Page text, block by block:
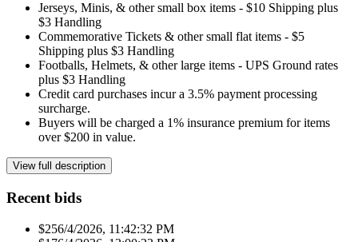
Jerseys, Minis, & other small box items - $10 Shipping plus
$3 Handling
Commemorative Tickets & other small flat items - $5
Shipping plus $3 Handling
Footballs, Helmets, & other large items - UPS Ground rates
plus $3 Handling
Credit card purchases incur a 3.5% payment processing
surcharge.
Buyers will be charged a 1% insurance premium for items
over $200 in value.
View full description
Recent bids
$256/4/2026, 11:42:32 PM